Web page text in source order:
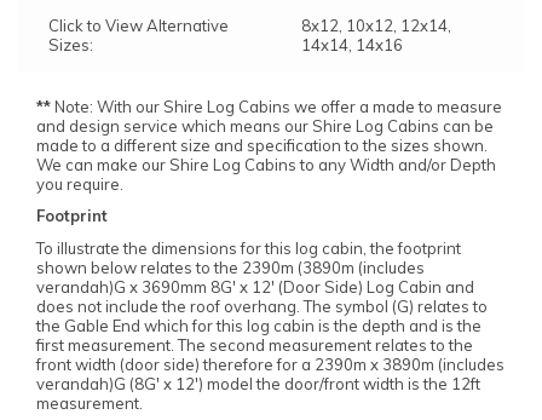
Click to View Alternative
Sizes:
8x12, 10x12, 12x14,
14x14, 14x16
** Note: With our Shire Log Cabins we offer a made to measure
and design service which means our Shire Log Cabins can be
made to a different size and specification to the sizes shown.
We can make our Shire Log Cabins to any Width and/or Depth
you require.
Footprint
To illustrate the dimensions for this log cabin, the footprint
shown below relates to the 2390m (3890m (includes
verandah)G x 3690mm 8G' x 12' (Door Side) Log Cabin and
does not include the roof overhang. The symbol (G) relates to
the Gable End which for this log cabin is the depth and is the
first measurement. The second measurement relates to the
front width (door side) therefore for a 2390m x 3890m (includes
verandah)G (8G' x 12') model the door/front width is the 12ft
measurement.